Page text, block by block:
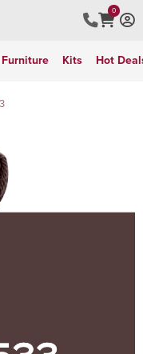
0
Furniture Kits Hot